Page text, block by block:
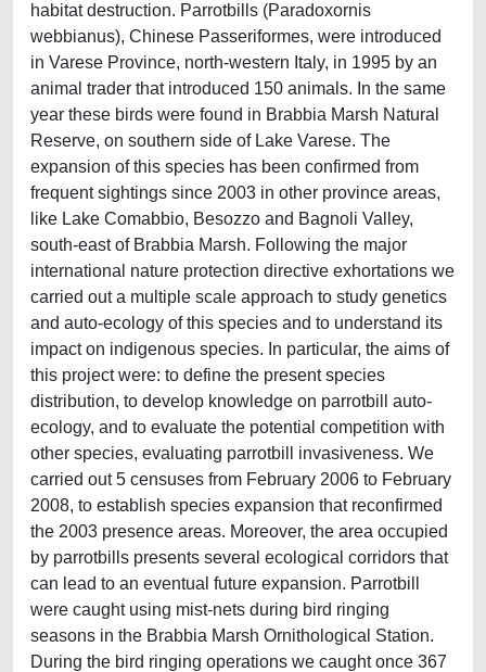
habitat destruction. Parrotbills (Paradoxornis
webbianus), Chinese Passeriformes, were introduced
in Varese Province, north-western Italy, in 1995 by an
animal trader that introduced 150 animals. In the same
year these birds were found in Brabbia Marsh Natural
Reserve, on southern side of Lake Varese. The
expansion of this species has been confirmed from
frequent sightings since 2003 in other province areas,
like Lake Comabbio, Besozzo and Bagnoli Valley,
south-east of Brabbia Marsh. Following the major
international nature protection directive exhortations we
carried out a multiple scale approach to study genetics
and auto-ecology of this species and to understand its
impact on indigenous species. In particular, the aims of
this project were: to define the present species
distribution, to develop knowledge on parrotbill auto-
ecology, and to evaluate the potential competition with
other species, evaluating parrotbill invasiveness. We
carried out 5 censuses from February 2006 to February
2008, to establish species expansion that reconfirmed
the 2003 presence areas. Moreover, the area occupied
by parrotbills presents several ecological corridors that
can lead to an eventual future expansion. Parrotbill
were caught using mist-nets during bird ringing
seasons in the Brabbia Marsh Ornithological Station.
During the bird ringing operations we caught once 367